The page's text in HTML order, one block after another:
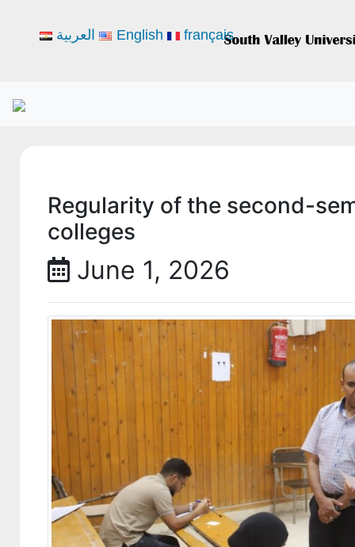
Regularity of the second-
colleges
June 1, 2026
العربية English français